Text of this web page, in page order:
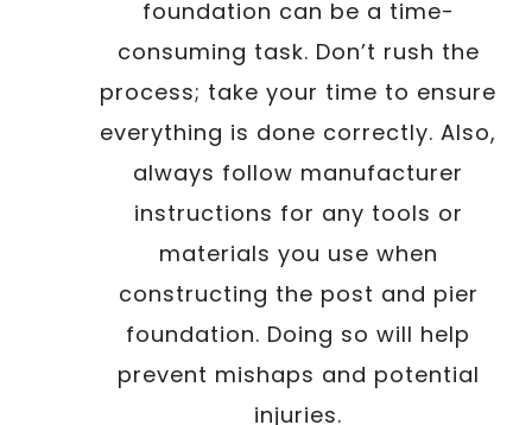
foundation can be a time-
consuming task. Don’t rush the
process; take your time to ensure
everything is done correctly. Also,
always follow manufacturer
instructions for any tools or
materials you use when
constructing the post and pier
foundation. Doing so will help
prevent mishaps and potential
injuries.